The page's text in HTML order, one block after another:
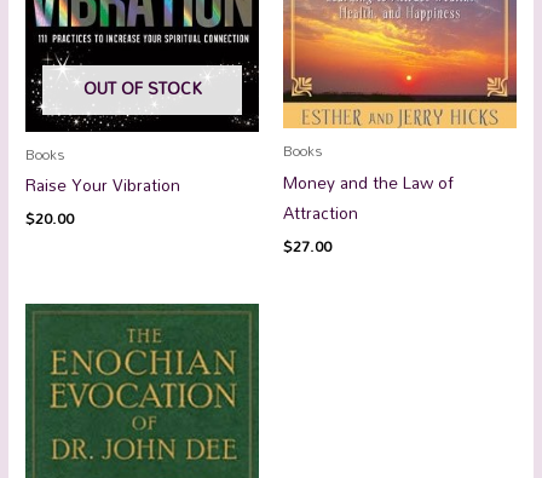
OUT OF STOCK
Books
Raise Your Vibration
$20.00
Books
Money and the Law of
Attraction
$27.00